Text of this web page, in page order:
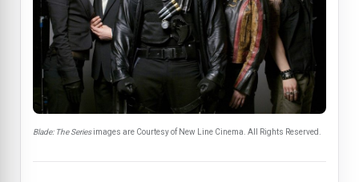
Blade: The Seriesimages are Courtesy of New Line Cinema. All Rights Reserved.